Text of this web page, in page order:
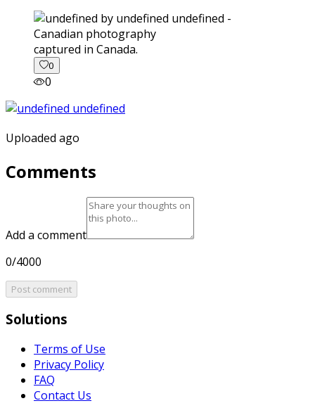
captured in Canada.
0
0
Uploaded ago
Comments
Add a comment
0/4000
Post comment
Solutions
Terms of Use
Privacy Policy
FAQ
Contact Us